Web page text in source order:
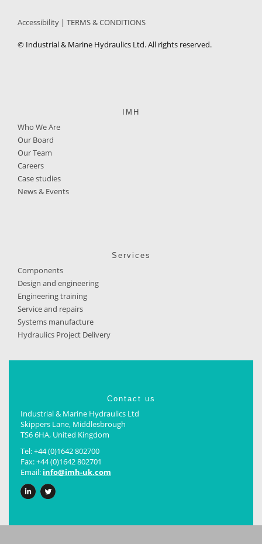
Accessibility TERMS & CONDITIONS
© Industrial & Marine Hydraulics Ltd. All rights reserved.
IMH
Who We Are
Our Board
Our Team
Careers
Case studies
News & Events
Services
Components
Design and engineering
Engineering training
Service and repairs
Systems manufacture
Hydraulics Project Delivery
Contact us
Industrial & Marine Hydraulics Ltd
Skippers Lane, Middlesbrough
TS6 6HA, United Kingdom
Tel: +44 (0)1642 802700
Fax: +44 (0)1642 802701
Email: info@­imh-uk.com
LinkedInTwitter